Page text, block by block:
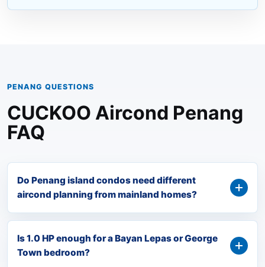
PENANG QUESTIONS
CUCKOO Aircond Penang
FAQ
Do Penang island condos need different
aircond planning from mainland homes?
Is 1.0 HP enough for a Bayan Lepas or George
Town bedroom?